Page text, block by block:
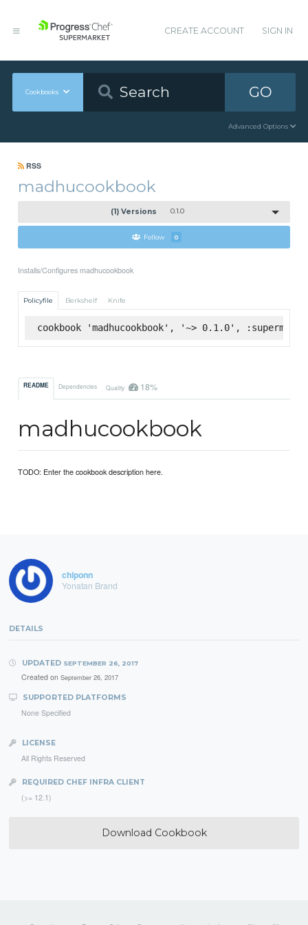
CREATE ACCOUNT SIGN IN
Cookbooks GO
Advanced Options
RSS
madhucookbook
(1) Versions 0.1.0
Follow 0
Installs/Configures madhucookbook
Policyfile Berkshelf Knife
cookbook 'madhucookbook', '~> 0.1.0',
README Dependencies Quality 18%
madhucookbook
TODO: Enter the cookbook description here.
chiponn
Yonatan Brand
DETAILS
UPDATED SEPTEMBER 26, 2017
Created on September 26, 2017
SUPPORTED PLATFORMS
None Specified
LICENSE
All Rights Reserved
REQUIRED CHEF INFRA CLIENT
(>= 12.1)
Download Cookbook